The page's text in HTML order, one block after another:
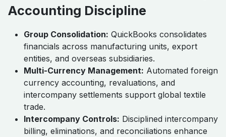
Accounting Discipline
Group Consolidation: QuickBooks consolidates
financials across manufacturing units, export
entities, and overseas subsidiaries.
Multi-Currency Management: Automated foreign
currency accounting, revaluations, and
intercompany settlements support global textile
trade.
Intercompany Controls: Disciplined intercompany
billing, eliminations, and reconciliations enhance